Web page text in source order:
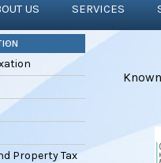
US SERVICES
Property Tax